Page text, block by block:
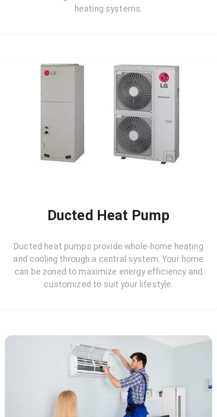
heating systems.
Ducted Heat Pump
Ducted heat pumps provide whole-home heating
and cooling through a central system. Your home
can be zoned to maximize energy efficiency and
customized to suit your lifestyle.